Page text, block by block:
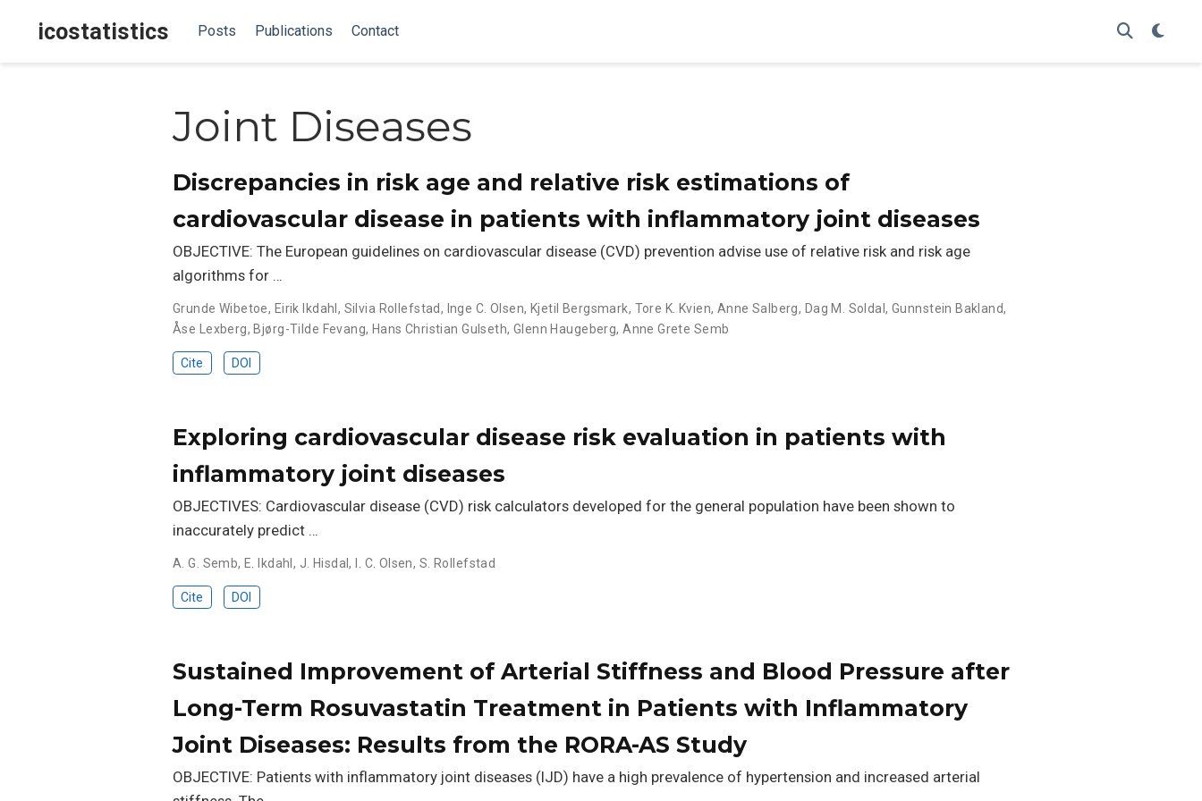
icostatistics Posts Publications Contact
Joint Diseases
Discrepancies in risk age and relative risk estimations of
cardiovascular disease in patients with inflammatory joint diseases
OBJECTIVE: The European guidelines on cardiovascular disease (CVD) prevention advise use of relative risk and risk age
algorithms for …
Grunde Wibetoe, Eirik Ikdahl, Silvia Rollefstad, Inge C. Olsen, Kjetil Bergsmark, Tore K. Kvien, Anne Salberg, Dag M. Soldal,Gunnstein Bakland,
Åse Lexberg,Bjørg-Tilde Fevang, Hans Christian Gulseth, Glenn Haugeberg,Anne Grete Semb
Cite DOI
Exploring cardiovascular disease risk evaluation in patients with
inflammatory joint diseases
OBJECTIVES: Cardiovascular disease (CVD) risk calculators developed for the general population have been shown to
inaccurately predict …
A. G. Semb,E. Ikdahl, J. Hisdal,I. C. Olsen, S. Rollefstad
Cite DOI
Sustained Improvement of Arterial Stiffness and Blood Pressure after
Long-Term Rosuvastatin Treatment in Patients with Inflammatory
Joint Diseases: Results from the RORA-AS Study
OBJECTIVE: Patients with inflammatory joint diseases (IJD) have a high prevalence of hypertension and increased arterial